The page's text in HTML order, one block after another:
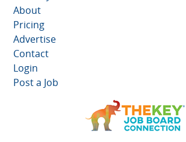
About
Pricing
Advertise
Contact
Login
Post a Job